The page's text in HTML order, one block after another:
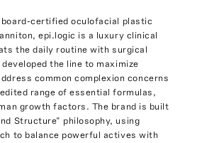
board-certified oculofacial plastic
epi.logic is a luxury clinical
the daily routine with surgical
the line to maximize
common complexion concerns
range of essential formulas,
growth factors. The brand is built
Structure” philosophy, using
to balance powerful actives with